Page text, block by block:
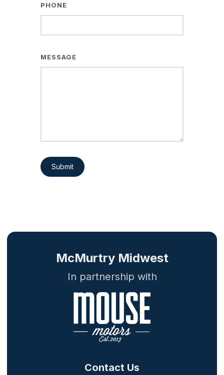
PHONE
MESSAGE
Submit
Contact Us
McMurtry Midwest
In partnership with